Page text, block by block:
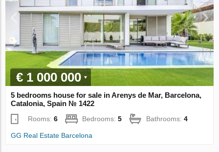
€ 1 000 000
5 bedrooms house for sale in Arenys de Mar, Barcelona,
Catalonia, Spain № 1422
Rooms:6 Bedrooms:5 Bathrooms:4
GG Real Estate Barcelona